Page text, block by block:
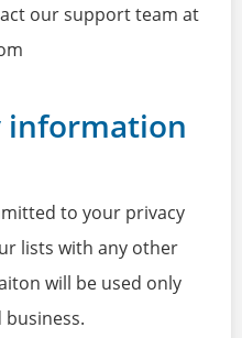
our support team at
information
to your privacy
lists with any other
will be used only